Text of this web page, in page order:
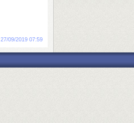
27/09/2019 07:59